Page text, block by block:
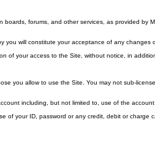
forums, and other services, as provided
will constitute your acceptance of any changes
of your access to the Site, without notice, in
allow to use the Site. You may not sub-
including, but not limited to, use of the
your ID, password or any credit, debit or